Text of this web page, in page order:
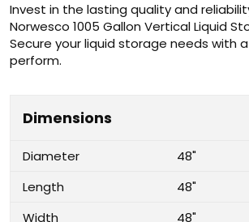
Invest in the lasting quality and
Norwesco 1005 Gallon Vertical Liquid
Secure your liquid storage needs with
perform.
Dimensions
Diameter
48"
Length
48"
Width
48"